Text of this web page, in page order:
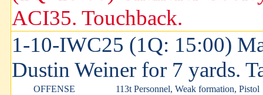
ACI35. Touchback.
1-10-IWC25 (1Q: 15:00)
Dustin Weiner for 7 yards.
OFFENSE
113t Personnel, Weak formation, Pistol